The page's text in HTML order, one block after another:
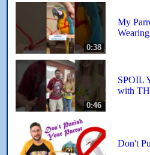
0:38
My
0:46
SPOIL
with
Don't